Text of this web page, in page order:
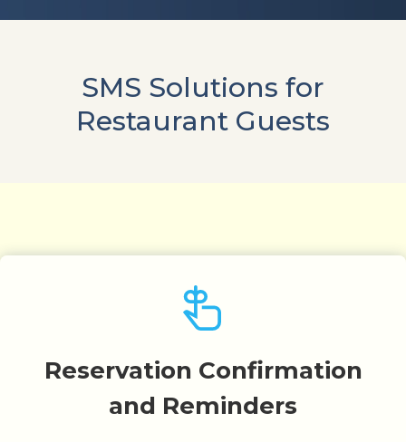
SMS Solutions for
Restaurant Guests
Reservation Confirmation
and Reminders